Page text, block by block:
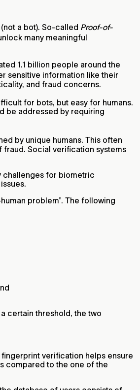
(not a bot). So-called Proof-of-
many meaningful
1.1 billion people around the
sensitive information like their
and fraud concerns.
for bots, but easy for humans.
be addressed by requiring
by unique humans. This often
fraud. Social verification systems
challenges for biometric
problem”. The following
certain threshold, the two
verification helps ensure
compared to the one of the